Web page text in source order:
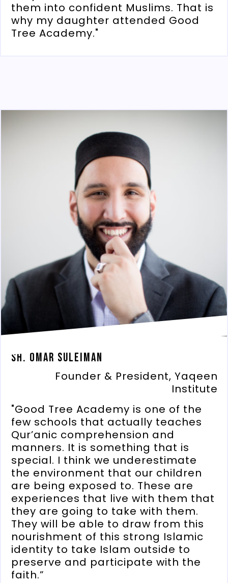
them into confident Muslims. That is
why my daughter attended Good
Tree Academy."
Sh. Omar Suleiman
Founder & President, Yaqeen
Institute
"Good Tree Academy is one of the
few schools that actually teaches
Qur’anic comprehension and
manners. It is something that is
special. I think we underestimate
the environment that our children
are being exposed to. These are
experiences that live with them that
they are going to take with them.
They will be able to draw from this
nourishment of this strong Islamic
identity to take Islam outside to
preserve and participate with the
faith.”